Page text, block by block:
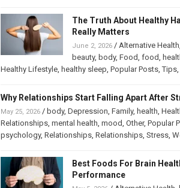
The Truth About Healthy
Really Matters
June 2, 2026/ Alternative Health,
beauty, body, Food, food,
Healthy Lifestyle, healthy sleep, Popular Posts,Tips,
Why Relationships Start Falling Apart After
May 25, 2026/ body, Depression, Family, health,
Relationships, mental health, mood, Other, Popular
psychology, Relationships, Relationships, Stress,
Best Foods For Brain
Performance